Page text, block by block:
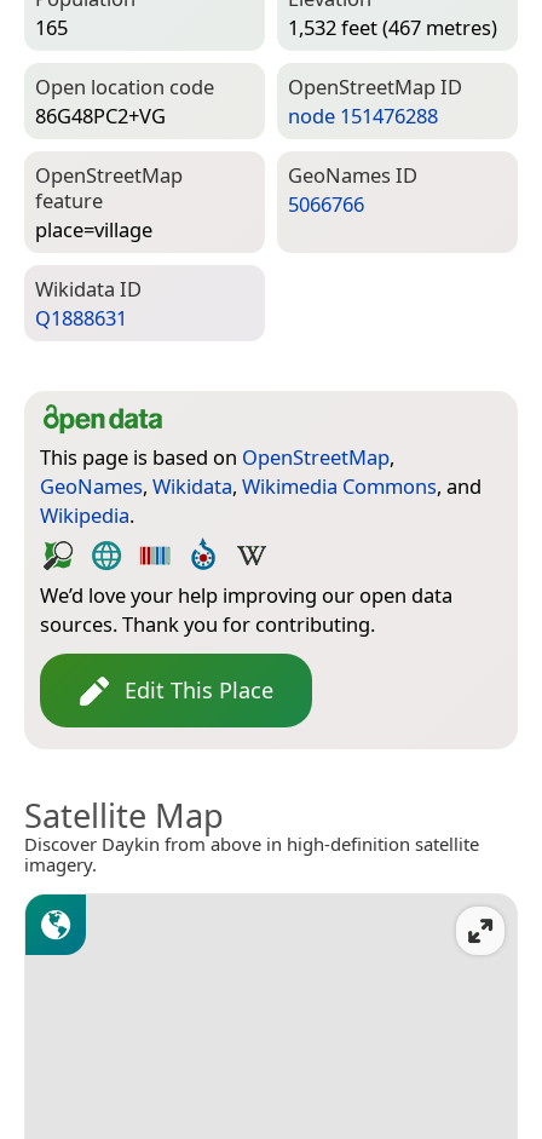
165
1,532 feet (467 metres)
Open location code
86G48PC2+VG
Open­Street­Map ID
node 151476288
Open­Street­Map
feature
place=­village
Geo­Names ID
5066766
Wiki­data ID
Q1888631
This page is based on OpenStreetMap,
GeoNames, Wikidata, Wikimedia Commons, and
Wikipedia.
We’d love your help improving our open data
sources. Thank you for contributing.
Edit This Place
Satellite Map
Discover Daykin from above in high-definition satellite
imagery.